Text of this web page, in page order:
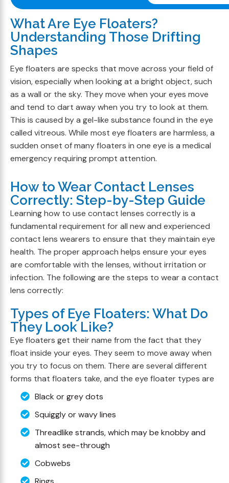
What Are Eye Floaters?
Understanding Those Drifting
Shapes
Eye floaters are specks that move across your field of
vision, especially when looking at a bright object, such
as a wall or the sky. They move when your eyes move
and tend to dart away when you try to look at them.
This is caused by a gel-like substance found in the eye
called vitreous. While most eye floaters are harmless, a
sudden onset of many floaters in one eye is a medical
emergency requiring prompt attention.
How to Wear Contact Lenses
Correctly: Step-by-Step Guide
Learning how to use contact lenses correctly is a
fundamental requirement for all new and experienced
contact lens wearers to ensure that they maintain eye
health. The proper approach helps ensure your eyes
are comfortable with the lenses, without irritation or
infection. The following are the steps to wear a contact
lens correctly:
Types of Eye Floaters: What Do
They Look Like?
Eye floaters get their name from the fact that they
float inside your eyes. They seem to move away when
you try to focus on them. There are several different
forms that floaters take, and the eye floater types are
Black or grey dots
Squiggly or wavy lines
Threadlike strands, which may be knobby and
almost see-through
Cobwebs